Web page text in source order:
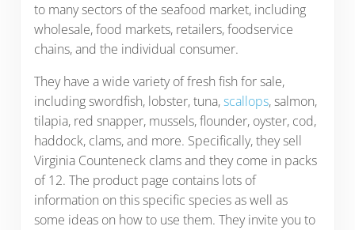
to many sectors of the seafood market, including
wholesale, food markets, retailers, foodservice
chains, and the individual consumer.
They have a wide variety of fresh fish for sale,
including swordfish, lobster, tuna,scallops, salmon,
tilapia, red snapper, mussels, flounder, oyster, cod,
haddock, clams, and more. Specifically, they sell
Virginia Counteneck clams and they come in packs
of 12. The product page contains lots of
information on this specific species as well as
some ideas on how to use them. They invite you to